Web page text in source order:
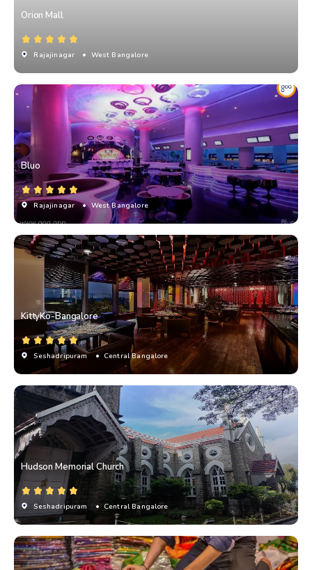
Orion Mall
Rajajinagar • West Bangalore
Bluo
Rajajinagar • West Bangalore
KittyKo-Bangalore
Seshadripuram • Central Bangalore
Hudson Memorial Church
Seshadripuram • Central Bangalore